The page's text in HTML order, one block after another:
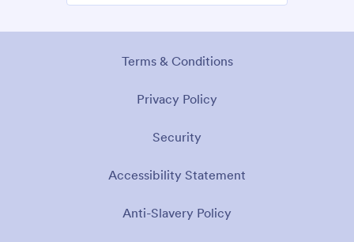
Terms & Conditions
Privacy Policy
Security
Accessibility Statement
Anti-Slavery Policy